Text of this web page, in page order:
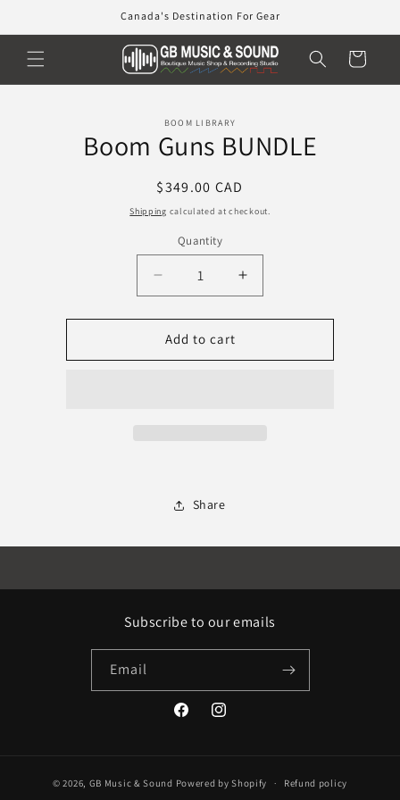
Canada's Destination For Gear
Cart
information
BOOM LIBRARY
Boom Guns BUNDLE
Regular
price
$349.00 CAD
Shipping calculated at checkout.
Quantity
Decrease
quantity
for
Boom
Guns
Increase
quantity
for
Guns
Add to cart
Share
Subscribe to our emails
Email
FacebookInstagram
© 2026, GB Music & Sound Powered by Shopify Refund policy